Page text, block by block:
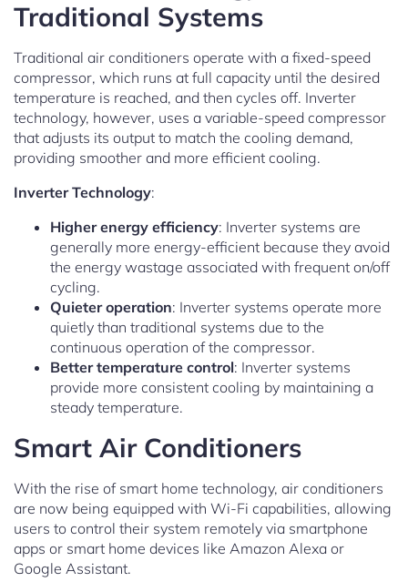
Traditional Systems
Traditional air conditioners operate with a fixed-speed
compressor, which runs at full capacity until the desired
temperature is reached, and then cycles off. Inverter
technology, however, uses a variable-speed compressor
that adjusts its output to match the cooling demand,
providing smoother and more efficient cooling.
Inverter Technology:
Higher energy efficiency: Inverter systems are
generally more energy-efficient because they avoid
the energy wastage associated with frequent on/off
cycling.
Quieter operation: Inverter systems operate more
quietly than traditional systems due to the
continuous operation of the compressor.
Better temperature control: Inverter systems
provide more consistent cooling by maintaining a
steady temperature.
Smart Air Conditioners
With the rise of smart home technology, air conditioners
are now being equipped with Wi-Fi capabilities, allowing
users to control their system remotely via smartphone
apps or smart home devices like Amazon Alexa or
Google Assistant.